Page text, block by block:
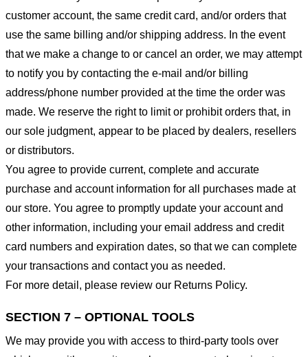
customer account, the same credit card, and/or orders that
use the same billing and/or shipping address. In the event
that we make a change to or cancel an order, we may attempt
to notify you by contacting the e-mail and/or billing
address/phone number provided at the time the order was
made. We reserve the right to limit or prohibit orders that, in
our sole judgment, appear to be placed by dealers, resellers
or distributors.
You agree to provide current, complete and accurate
purchase and account information for all purchases made at
our store. You agree to promptly update your account and
other information, including your email address and credit
card numbers and expiration dates, so that we can complete
your transactions and contact you as needed.
For more detail, please review our Returns Policy.
SECTION 7 – OPTIONAL TOOLS
We may provide you with access to third-party tools over